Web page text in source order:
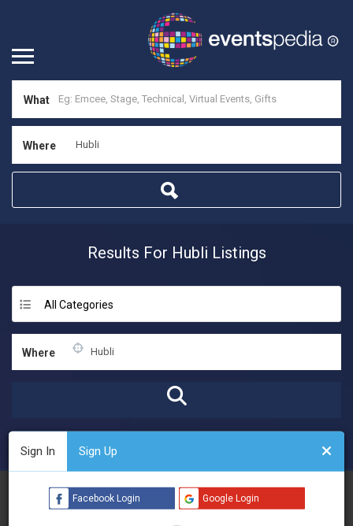
What
Where
Sign In Sign Up
Facebook Login Google Login
Results For Hubli Listings
All Categories
Where
See Filters